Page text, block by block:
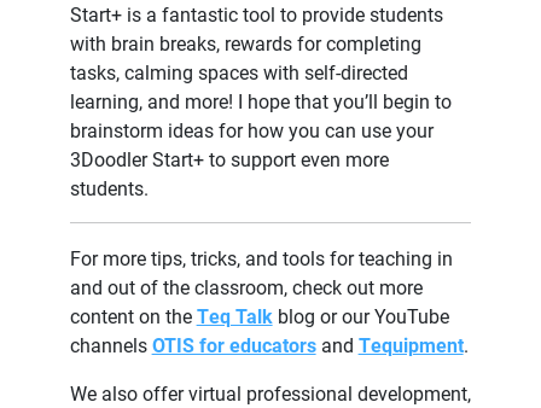
Start+ is a fantastic tool to provide students
with brain breaks, rewards for completing
tasks, calming spaces with self-directed
learning, and more! I hope that you’ll begin to
brainstorm ideas for how you can use your
3Doodler Start+ to support even more
students.
For more tips, tricks, and tools for teaching in
and out of the classroom, check out more
content on theTeq Talkblog or our YouTube
channelsOTIS for educatorsand Tequipment.
We also offer virtual professional development,